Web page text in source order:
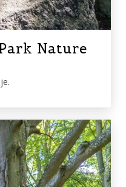
Nature